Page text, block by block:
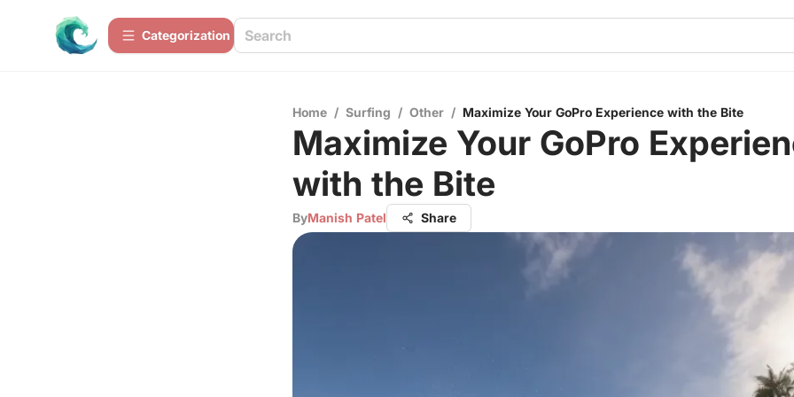
Сategorization
Home / Surfing / Other / Maximize Your GoPro Experience with the Bite
Maximize Your GoPro
with the Bite
ByManish Patel Share